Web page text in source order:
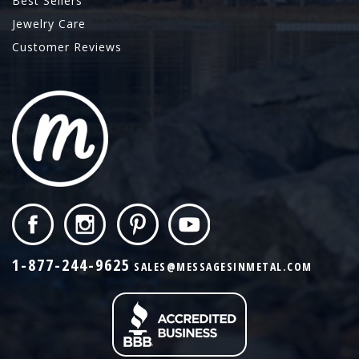
Jewelry Care
Customer Reviews
1-877-244-9625 SALES@MESSAGESINMETAL.COM